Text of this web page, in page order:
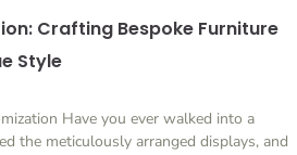
Crafting Bespoke Furniture
Style
Have you ever walked into a
the meticulously arranged displays, and